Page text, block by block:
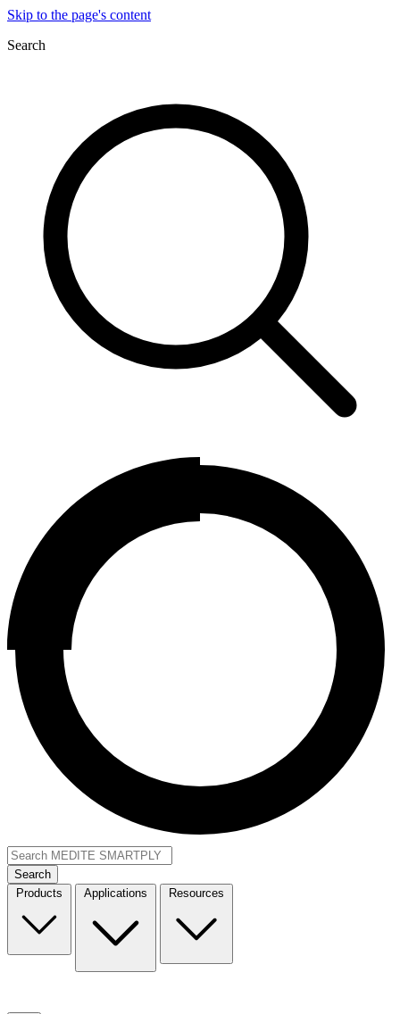
Skip to the page's content
Search
Search
Products
Applications Resources